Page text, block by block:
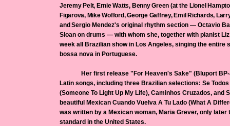
Jeremy Pelt, Ernie Watts, Benny Green (at the Lionel
Figarova, Mike Wofford, George Gaffney, Emil Richards,
and Sergio Mendez's original rhythm section — Octavio
Sloan on drums — with whom she, together with pianist
week all Brazilian show in Los Angeles, singing the entire
bossa nova in Portuguese.
Her first release "For Heaven's Sake" (Bluport BP-
Latin songs, including three Brazilian selections: Se
(Someone To Light Up My Life), Caminhos Cruzados, and
beautiful Mexican Cuando Vuelva A Tu Lado (What A
was written by a Mexican woman, Maria Grever, only later
standard in the United States.